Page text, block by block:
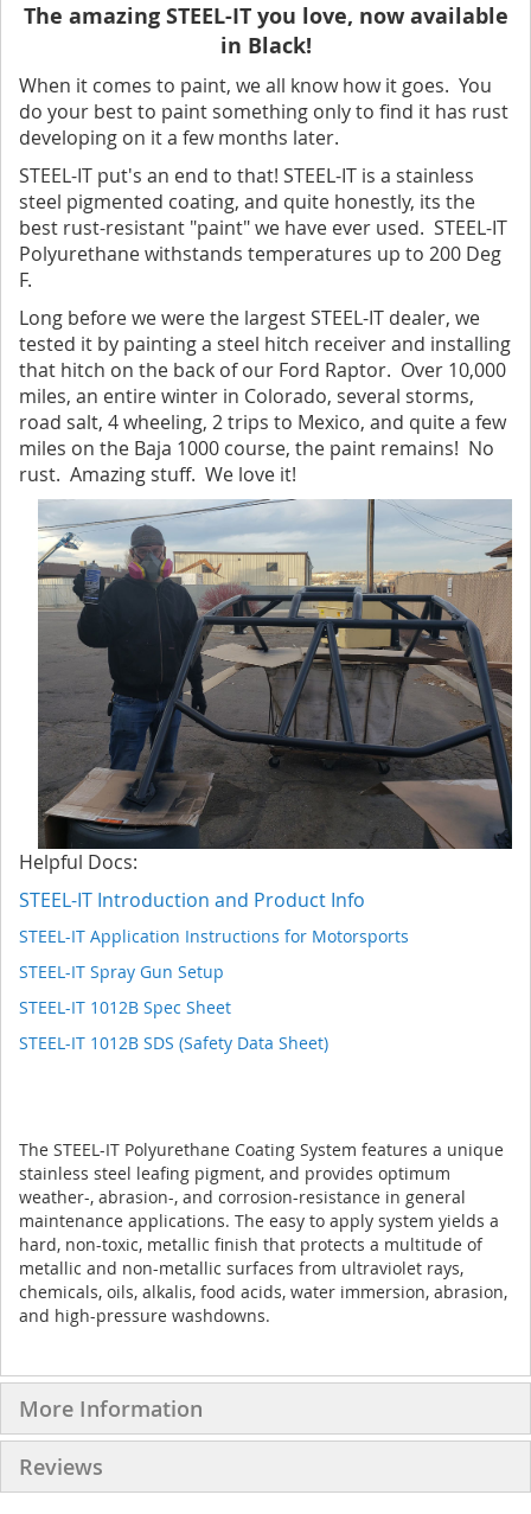
The amazing STEEL-IT you love, now available
in Black!
When it comes to paint, we all know how it goes. You
do your best to paint something only to find it has rust
developing on it a few months later.
STEEL-IT put's an end to that! STEEL-IT is a stainless
steel pigmented coating, and quite honestly, its the
best rust-resistant "paint" we have ever used. STEEL-IT
Polyurethane withstands temperatures up to 200 Deg
F.
Long before we were the largest STEEL-IT dealer, we
tested it by painting a steel hitch receiver and installing
that hitch on the back of our Ford Raptor. Over 10,000
miles, an entire winter in Colorado, several storms,
road salt, 4 wheeling, 2 trips to Mexico, and quite a few
miles on the Baja 1000 course, the paint remains! No
rust. Amazing stuff. We love it!
Helpful Docs:
STEEL-IT Introduction and Product Info
STEEL-IT Application Instructions for Motorsports
STEEL-IT Spray Gun Setup
STEEL-IT 1012B Spec Sheet
STEEL-IT 1012B SDS (Safety Data Sheet)
The STEEL-IT Polyurethane Coating System features a unique
stainless steel leafing pigment, and provides optimum
weather-, abrasion-, and corrosion-resistance in general
maintenance applications. The easy to apply system yields a
hard, non-toxic, metallic finish that protects a multitude of
metallic and non-metallic surfaces from ultraviolet rays,
chemicals, oils, alkalis, food acids, water immersion, abrasion,
and high-pressure washdowns.
More Information
Reviews